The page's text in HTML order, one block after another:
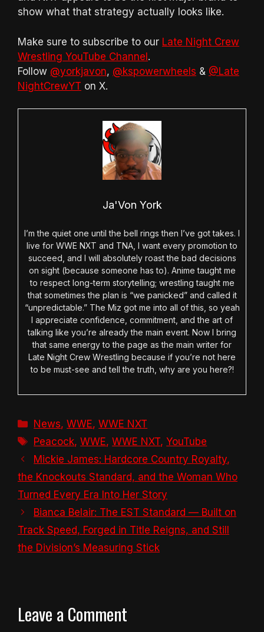
show what that strategy actually looks like.
Make sure to subscribe to our Late Night Crew
Wrestling YouTube Channel.
Follow @yorkjavon, @kspowerwheels & @Late
NightCrewYT on X.
Ja'Von York
I’m the quiet one until the bell rings then I’ve got takes. I
live for WWE NXT and TNA, I want every promotion to
succeed, and I will absolutely roast the bad decisions
on sight (because someone has to). Anime taught me
to respect long-term storytelling; wrestling taught me
that sometimes the plan is “we panicked” and called it
“unpredictable.” The Miz got me into all of this, so yeah
I appreciate confidence, commitment, and the art of
talking like you’re already the main event. Now I bring
that same energy to the page as the main writer for
Late Night Crew Wrestling because if you’re not here
to be must-see and tell the truth, why are you here?!
Categories
News,WWE,WWE NXT
Tags
Peacock,WWE,WWE NXT,YouTube
Mickie James: Hardcore Country Royalty,
the Knockouts Standard, and the Woman Who
Turned Every Era Into Her Story
Bianca Belair: The EST Standard — Built on
Track Speed, Forged in Title Reigns, and Still
the Division’s Measuring Stick
Leave a Comment